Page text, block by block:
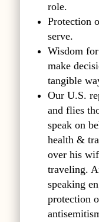
role.
Protection
serve.
Wisdom
make
tangible
Our U.S.
and flies
speak on
health &
over his
traveling.
speaking
protection